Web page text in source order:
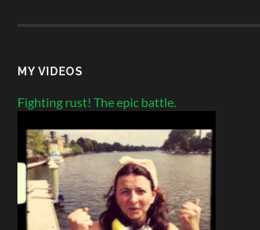
MY VIDEOS
Fighting rust! The epic battle.